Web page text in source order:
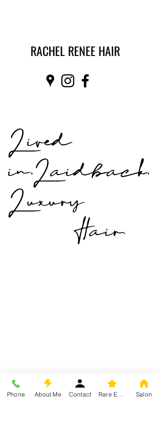
RACHEL RENEE HAIR
Lived
in,Laidback,
Luxury
Hair.
Phone About Me Contact Salon